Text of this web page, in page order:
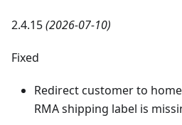
2.4.15(2026-07-10)
Fixed
Redirect customer to
RMA shipping label is